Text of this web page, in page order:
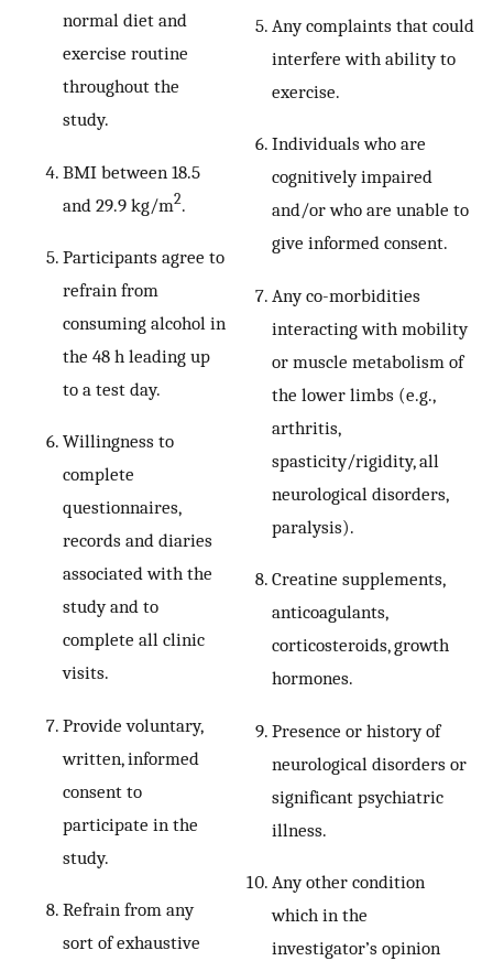
normal diet and
exercise routine
throughout the
study.
BMI between 18.5
and 29.9 kg/m2.
Participants agree to
refrain from
consuming alcohol in
the 48 h leading up
to a test day.
Willingness to
complete
questionnaires,
records and diaries
associated with the
study and to
complete all clinic
visits.
Provide voluntary,
written, informed
consent to
participate in the
study.
Refrain from any
sort of exhaustive
Any complaints that could
interfere with ability to
exercise.
Individuals who are
cognitively impaired
and/or who are unable to
give informed consent.
Any co-morbidities
interacting with mobility
or muscle metabolism of
the lower limbs (e.g.,
arthritis,
spasticity/rigidity, all
neurological disorders,
paralysis).
Creatine supplements,
anticoagulants,
corticosteroids, growth
hormones.
Presence or history of
neurological disorders or
significant psychiatric
illness.
Any other condition
which in the
investigator’s opinion